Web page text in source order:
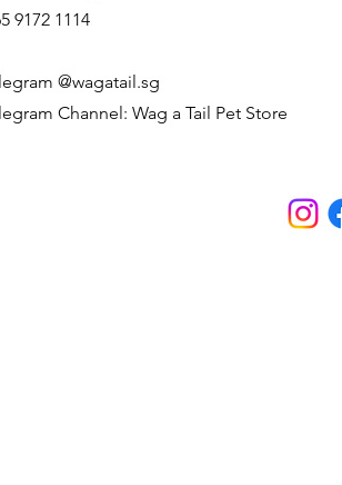
9172 1114
@wagatail.sg
Channel: Wag a Tail Pet Store